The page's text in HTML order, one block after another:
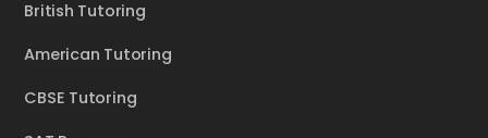
British Tutoring
American Tutoring
CBSE Tutoring